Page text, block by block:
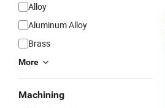
Alloy
Aluminum Alloy
Brass
More
Machining